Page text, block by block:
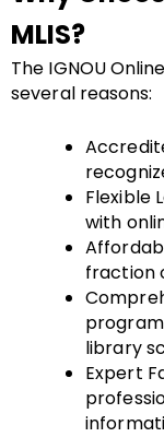
MLIS?
The IGNOU
several reasons:
Flexible
with
fraction
library
Expert